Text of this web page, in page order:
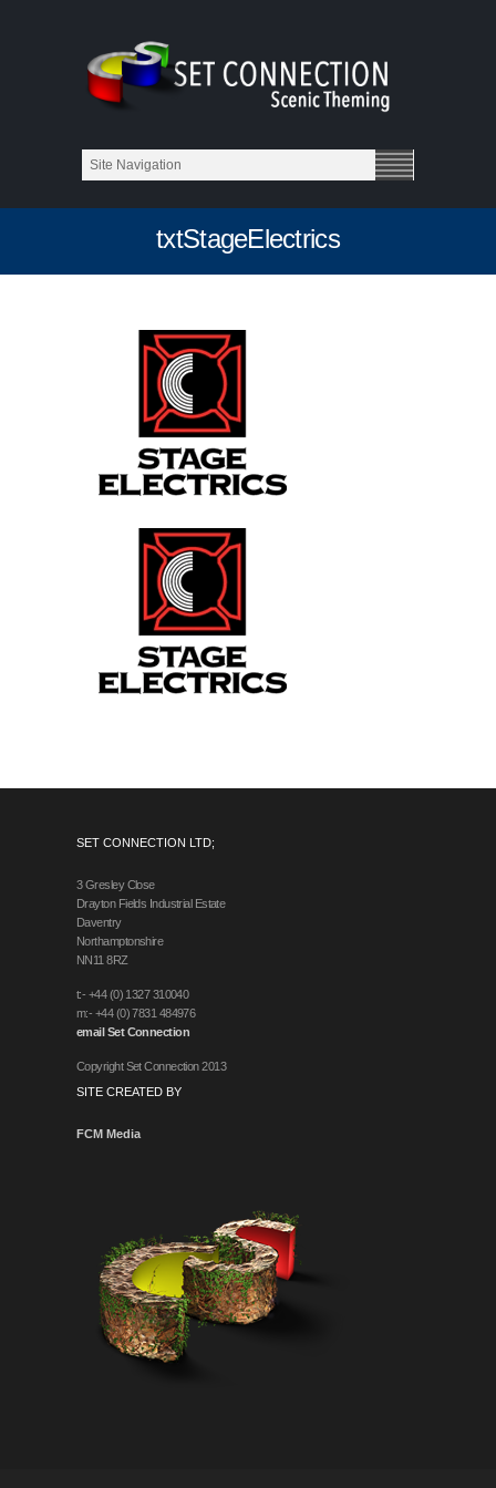
txtStageElectrics
SET CONNECTION LTD;
3 Gresley Close
Drayton Fields Industrial Estate
Daventry
Northamptonshire
NN11 8RZ
t:- +44 (0) 1327 310040
m:- +44 (0) 7831 484976
email Set Connection
Copyright Set Connection 2013
SITE CREATED BY
FCM Media